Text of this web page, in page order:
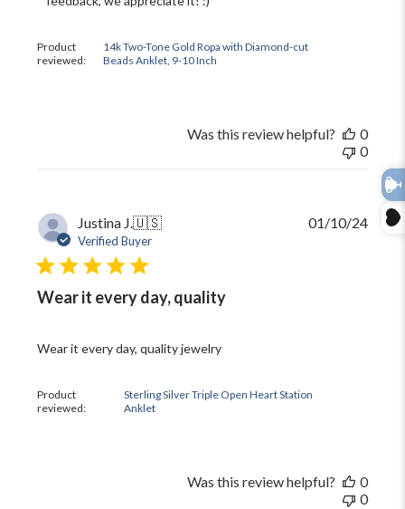
Product
reviewed:
14k Two-Tone Gold Ropa with Diamond-cut
Beads Anklet, 9-10 Inch
on
by
The
Was this review helpful?
0
0
Justina J.🇺🇸
Verified Buyer
Wear it every day, quality
Wear it every day, quality jewelry
Product
reviewed:
Sterling Silver Triple Open Heart Station
Anklet
01/10/24
Was this review helpful?
0
0